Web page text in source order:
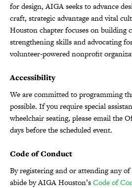
for design, AIGA seeks to advance
craft, strategic advantage and vital
Houston chapter focuses on building
strengthening skills and advocating
volunteer-powered nonprofit
Accessibility
We are committed to programming
possible. If you require special
wheelchair seating, please email the
days before the scheduled event.
Code of Conduct
By registering and or attending any
abide by AIGA Houston’sCode of